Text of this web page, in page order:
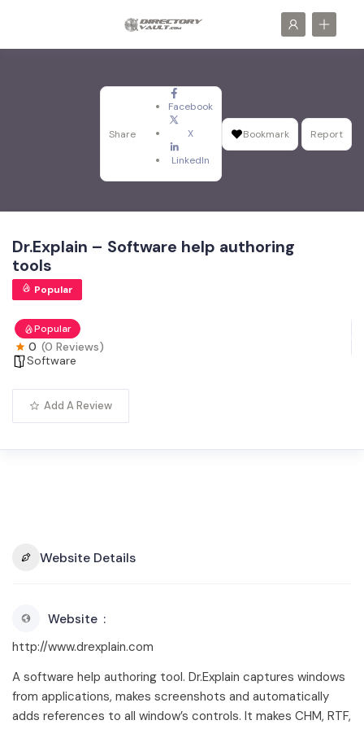
Share
Facebook
X
LinkedIn
Bookmark Report
Dr.Explain – Software help authoring
tools
Popular
Popular
0 (0 Reviews)
Software
Add A Review
Website Details
Website
http://www.drexplain.com
A software help authoring tool. Dr.Explain captures windows
from applications, makes screenshots and automatically
adds references to all window’s controls. It makes CHM, RTF,